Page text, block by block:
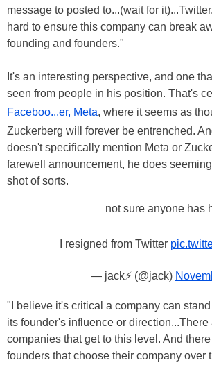
message to posted to...(wait for
hard to ensure this company can break
founding and founders."
It's an interesting perspective, and one
seen from people in his position. That's
Faceboo...er, Meta, where it seems as
Zuckerberg will forever be entrenched.
doesn't specifically mention Meta or
farewell announcement, he does
shot of sorts.
not sure anyone has
I resigned from Twitter
— jack⚡️ (@jack)
"I believe it's critical a company can
its founder's influence or direction...There
companies that get to this level. And
founders that choose their company over